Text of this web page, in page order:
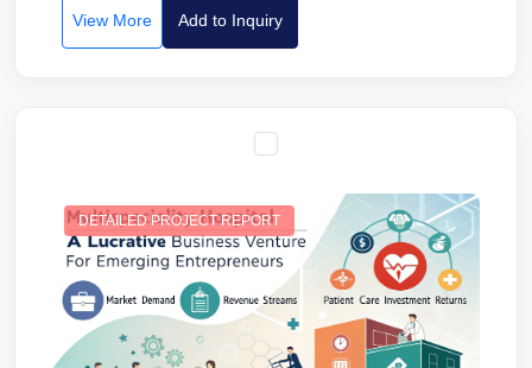
View More Add to Inquiry
DETAILED PROJECT REPORT